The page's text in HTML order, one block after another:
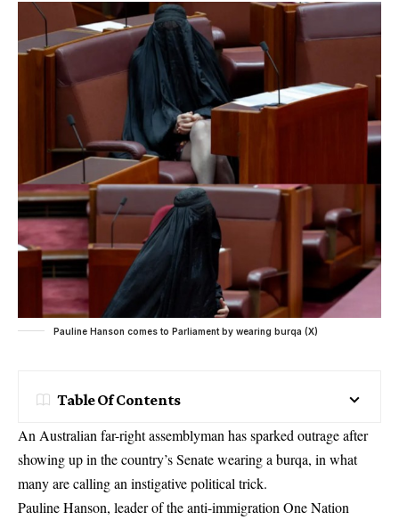
Pauline Hanson comes to Parliament by wearing burqa (X)
Table Of Contents
An Australian far-right assemblyman has sparked outrage after
showing up in the country’s Senate wearing a burqa, in what
many are calling an instigative political trick.
Pauline Hanson, leader of the anti-immigration One Nation